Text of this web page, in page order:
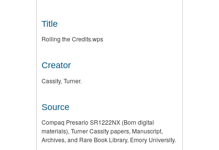
Title
Rolling the Credits.wps
Creator
Cassity, Turner.
Source
Compaq Presario SR1222NX (Born digital
materials), Turner Cassity papers, Manuscript,
Archives, and Rare Book Library, Emory University.